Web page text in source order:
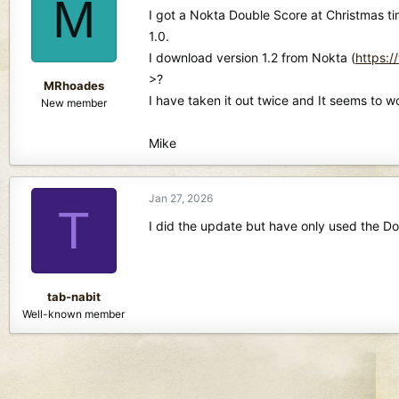
e
M
MRhoades
New member
I got a Nokta Double Score at Christmas
1.0.
I download version 1.2 from Nokta (
>?
I have taken it out twice and It seems to
Mike
T
tab-nabit
Well-known member
Jan 27, 2026
I did the update but have only used the